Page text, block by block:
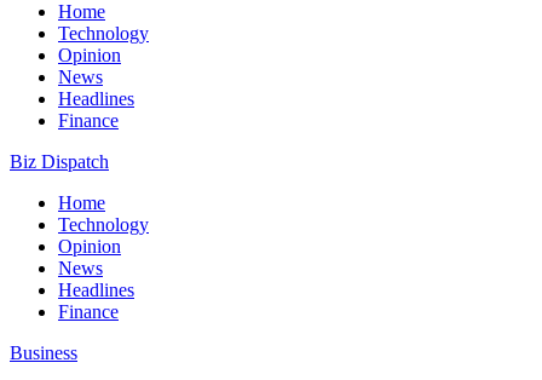
Home
Technology
Opinion
News
Headlines
Finance
Biz Dispatch
Home
Technology
Opinion
News
Headlines
Finance
Business